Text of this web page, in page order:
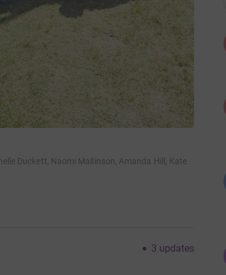
Duckett, Naomi Mallinson, Amanda Hill, Kate
3 updates